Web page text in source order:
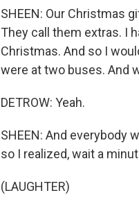
SHEEN: Our Christmas
They call them extras. I
Christmas. And so I
were at two buses. And
DETROW: Yeah.
SHEEN: And everybody
so I realized, wait a
(LAUGHTER)